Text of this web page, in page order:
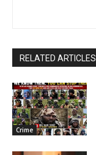
RELATED ARTICLES
Crime